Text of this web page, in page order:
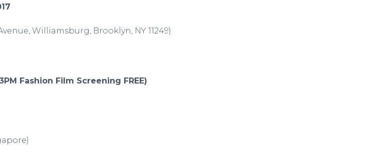
Williamsburg, Brooklyn, NY 11249)
Fashion Film Screening FREE)